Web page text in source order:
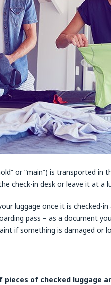
or “main”) is transported in
check-in desk or leave it at a
luggage once it is checked-
pass – as a document
if something is damaged or
of checked luggage